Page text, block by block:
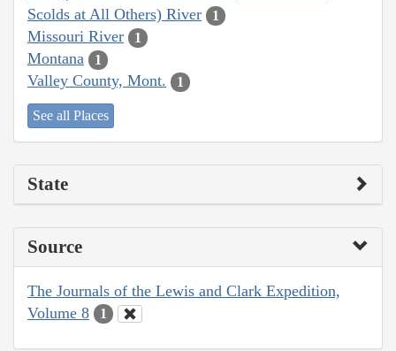
Scolds at All Others) River
1
Missouri River 1
Montana 1
Valley County, Mont. 1
See all Places
State
Source
The Journals of the Lewis and Clark Expedition,
Volume 8
1